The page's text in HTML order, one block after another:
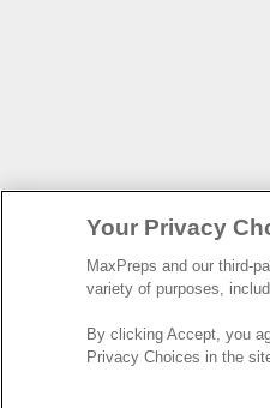
Your Privacy
MaxPreps and our third-
variety of purposes,
By clicking Accept, you
Privacy Choices in the